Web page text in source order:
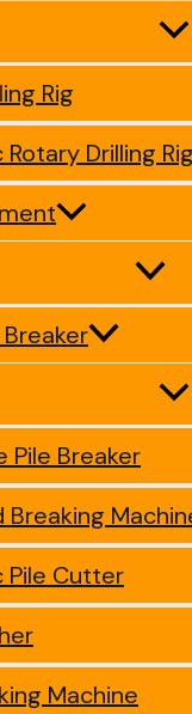
Rig
Rotary Drilling
Pile Breaker
Breaking
Pile Cutter
Machine